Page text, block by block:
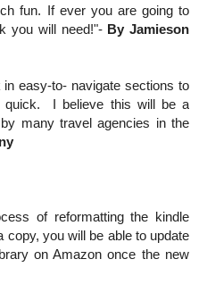
fun. If ever you are going to
you will need!"- By Jamieson
easy-to- navigate sections to
quick. I believe this will be a
many travel agencies in the
of reformatting the kindle
you will be able to update
on Amazon once the new